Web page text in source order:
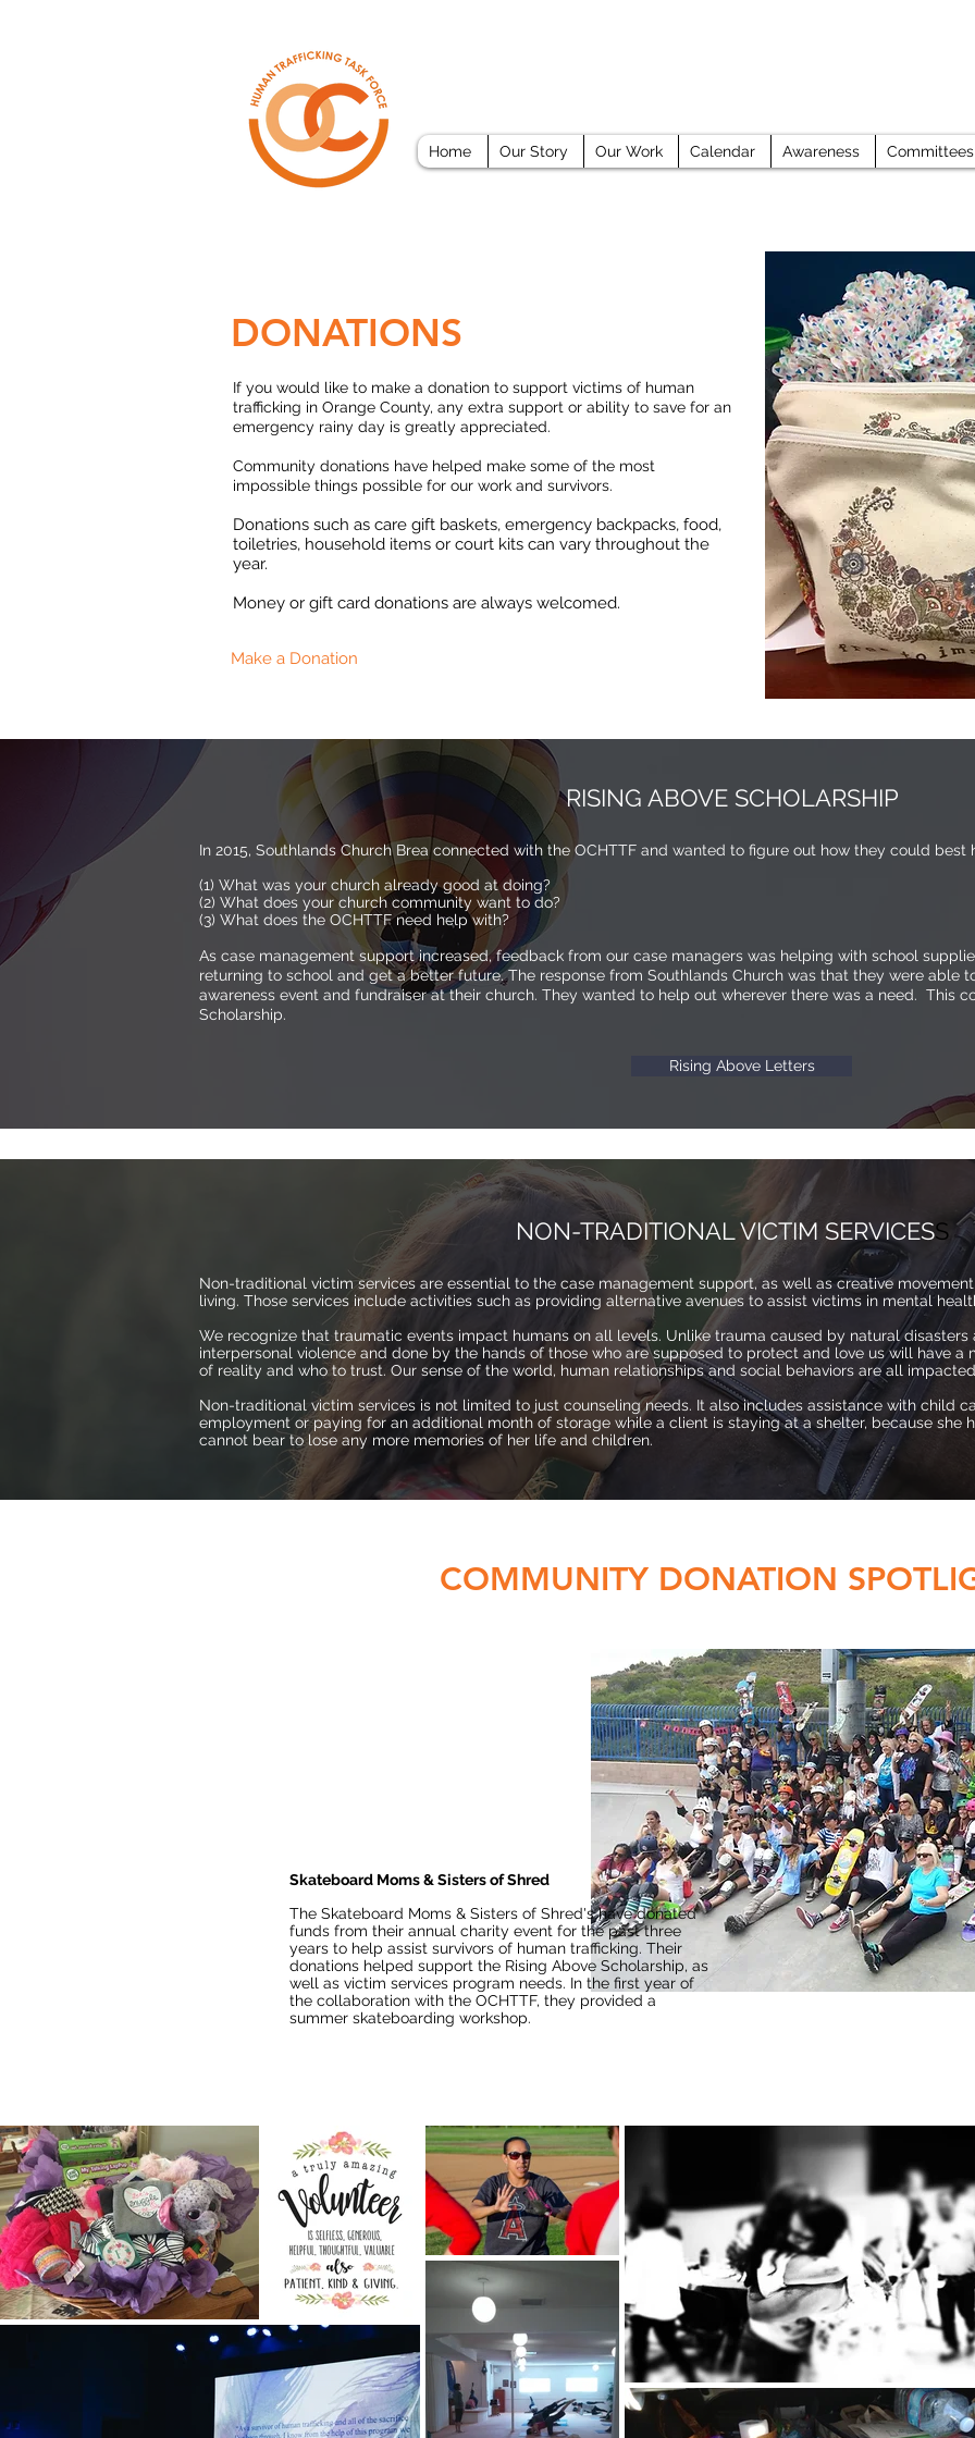
Home Our Story Our Work Calendar Awareness Committees
DONATIONS
If you would like to make a donation to support victims of human
trafficking in Orange County, any extra support or ability to save for an
emergency rainy day is greatly appreciated.
Community donations have helped make some of the most
impossible things possible for our work and survivors.
Donations such as care gift baskets, emergency backpacks, food,
toiletries, household items or court kits can vary throughout the
year.
Money or gift card donations are always welcomed.
Make a Donation
RISING ABOVE SCHOLARSHIP
In 2015, Southlands Church Brea connected with the OCHTTF and wanted to figure out how they could best
(1) What was your church already good at doing?
(2) What does your church community want to do?
(3) What does the OCHTTF need help with?
As case management support increased, feedback from our case managers was helping with school
returning to school and get a better future. The response from Southlands Church was that they were able
awareness event and fundraiser at their church. They wanted to help out wherever there was a need. This
Scholarship.
Rising Above Letters
NON-TRADITIONAL VICTIM SERVICESS
Non-traditional victim services are essential to the case management support, as well as creative
living. Those services include activities such as providing alternative avenues to assist victims in mental
We recognize that traumatic events impact humans on all levels. Unlike trauma caused by natural
interpersonal violence and done by the hands of those who are supposed to protect and love us will have
of reality and who to trust. Our sense of the world, human relationships and social behaviors are all
Non-traditional victim services is not limited to just counseling needs. It also includes assistance with child
employment or paying for an additional month of storage while a client is staying at a shelter, because she
cannot bear to lose any more memories of her life and children.
COMMUNITY DONATION
Skateboard Moms & Sisters of Shred
The Skateboard Moms & Sisters of Shred's have donated
funds from their annual charity event for the past three
years to help assist survivors of human trafficking. Their
donations helped support the Rising Above Scholarship, as
well as victim services program needs. In the first year of
the collaboration with the OCHTTF, they provided a
summer skateboarding workshop.